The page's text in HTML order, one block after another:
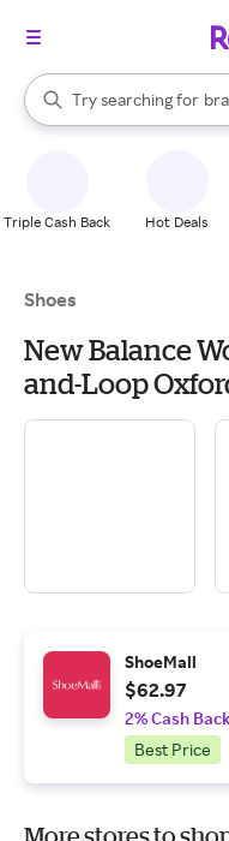
Search Rakuten
Try searching for
When autocomplete
Triple Cash Back Hot Deals
Shoes
New Balance
and-Loop
ShoeMall
$62.97
2% Cash Back
Best Price